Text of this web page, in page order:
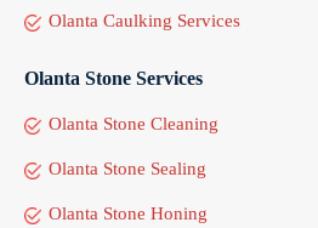
Olanta Caulking Services
Olanta Stone Services
Olanta Stone Cleaning
Olanta Stone Sealing
Olanta Stone Honing